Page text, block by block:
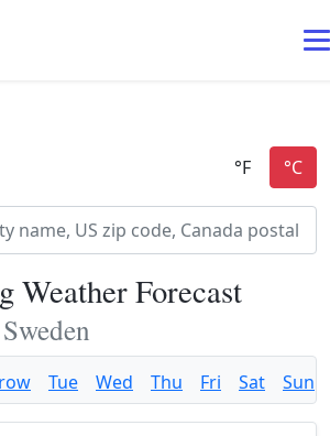
Weather Forecast
Tue Wed Thu Fri Sat Sun